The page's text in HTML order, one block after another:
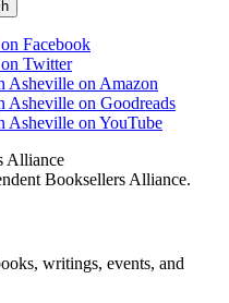
Booksellers Alliance.
writings, events, and